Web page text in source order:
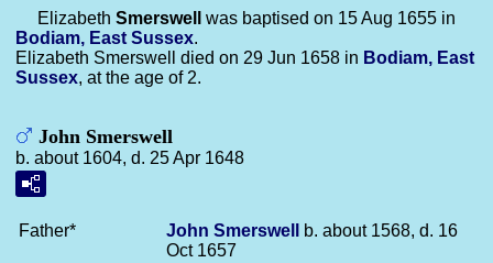
Elizabeth Smerswell
was baptised on 15 Aug 1655 in
Bodiam, East Sussex.
Elizabeth Smerswell died on 29 Jun 1658 in Bodiam, East
Sussex, at the age of 2.
John Smerswell
b. about 1604, d. 25 Apr 1648
Father* John Smerswell
b. about 1568, d. 16
Oct 1657